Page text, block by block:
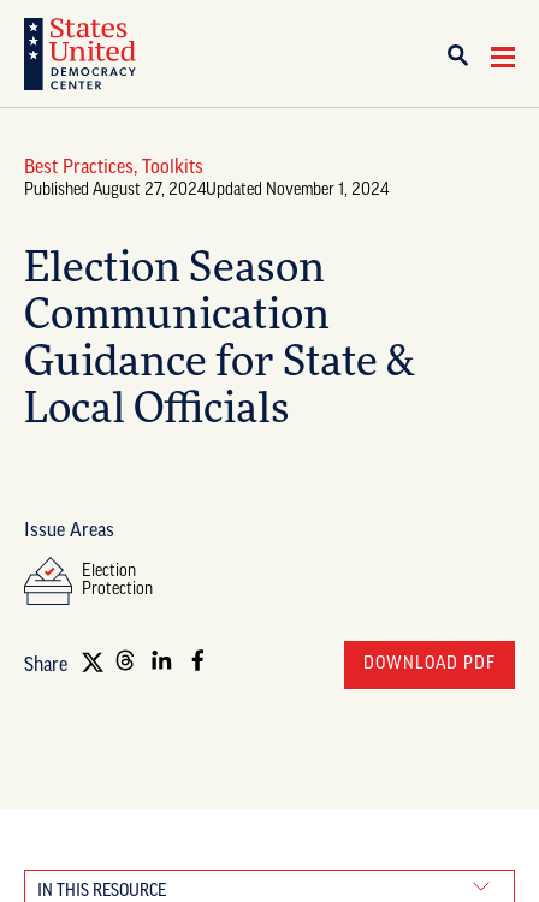
Best Practices, Toolkits
Published August 27, 2024Updated November 1, 2024
Election Season
Communication
Guidance for State &
Local Officials
Issue Areas
Election
Protection
Share DOWNLOAD PDF
IN THIS RESOURCE